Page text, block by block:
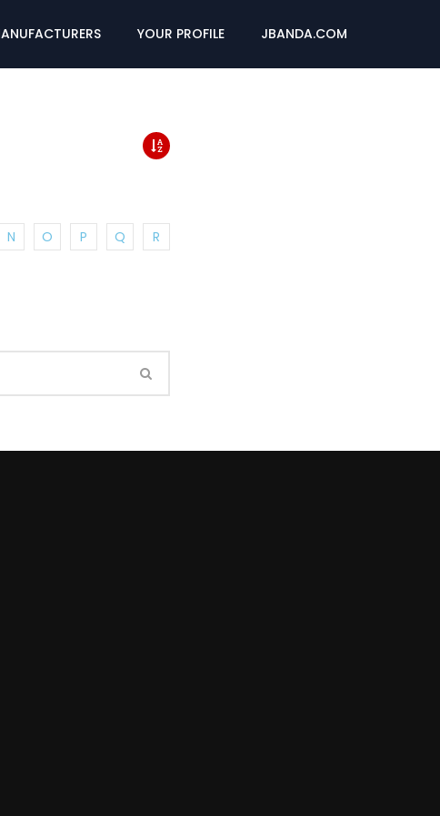
YOUR PROFILE JBANDA.COM
N O P Q
R